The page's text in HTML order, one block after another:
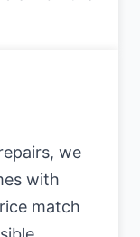
we
with
match